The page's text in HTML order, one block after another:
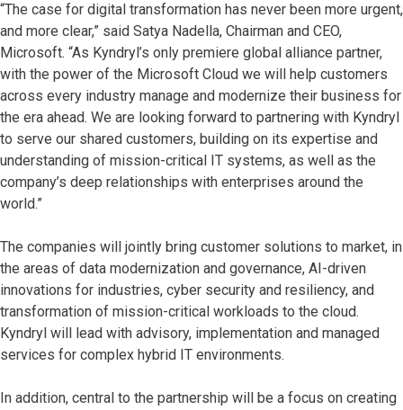
“The case for digital transformation has never been more urgent,
and more clear,” said Satya Nadella, Chairman and CEO,
Microsoft. “As Kyndryl’s only premiere global alliance partner,
with the power of the Microsoft Cloud we will help customers
across every industry manage and modernize their business for
the era ahead. We are looking forward to partnering with Kyndryl
to serve our shared customers, building on its expertise and
understanding of mission-critical IT systems, as well as the
company’s deep relationships with enterprises around the
world.”
The companies will jointly bring customer solutions to market, in
the areas of data modernization and governance, AI-driven
innovations for industries, cyber security and resiliency, and
transformation of mission-critical workloads to the cloud.
Kyndryl will lead with advisory, implementation and managed
services for complex hybrid IT environments.
In addition, central to the partnership will be a focus on creating